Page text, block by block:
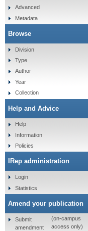
Advanced
Metadata
Browse
Division
Type
Author
Year
Collection
Help and Advice
Help
Information
Policies
IRep administration
Login
Statistics
Amend your publication
Submit
amendment
(on-campus
access only)